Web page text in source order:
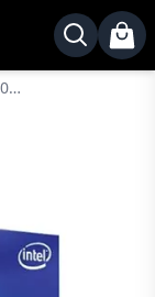
Intel Core i7-10700 Processor